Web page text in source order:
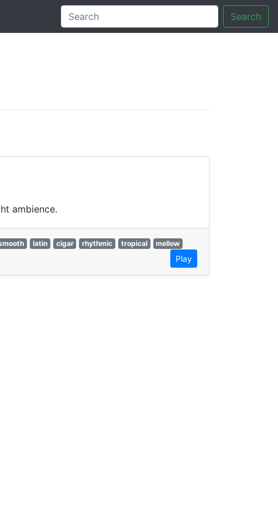
Search
ambience.
latin cigar rhythmic tropical
mellow
Play